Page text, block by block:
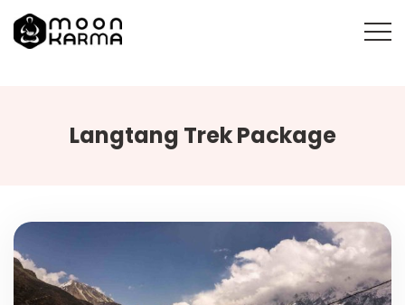
Langtang Trek Package